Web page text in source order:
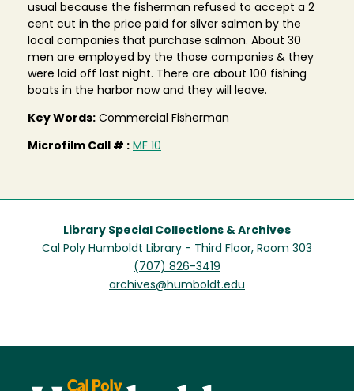
usual because the fisherman refused to accept a 2
cent cut in the price paid for silver salmon by the
local companies that purchase salmon. About 30
men are employed by the those companies & they
were laid off last night. There are about 100 fishing
boats in the harbor now and they will leave.
Key Words: Commercial Fisherman
Microfilm Call # : MF 10
Library Special Collections & Archives
Cal Poly Humboldt Library - Third Floor, Room 303
(707) 826-3419
archives@humboldt.edu